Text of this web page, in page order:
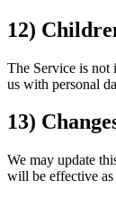
12)
The Service is not
us with personal
13)
We may update
will be effective